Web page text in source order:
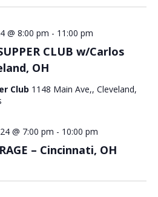
CLUB w/Carlos
OH
@ 8:00 pm - 11:00 pm
Club 1148 Main Ave,, Cleveland,
– Cincinnati, OH
@ 7:00 pm - 10:00 pm